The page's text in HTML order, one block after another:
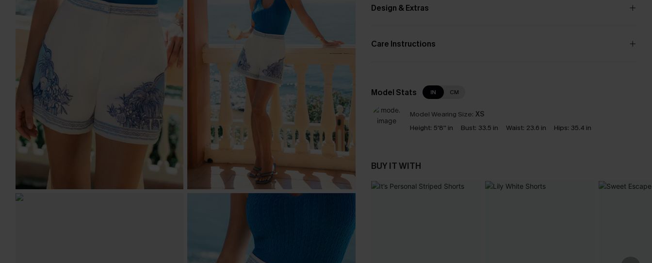
Design & Extras
Care Instructions
Model Stats IN CM
Model Wearing Size: XS
Height: 5'8'' in Bust: 33.5 in Waist: 23.6 in Hips: 35.4 in
BUY IT WITH